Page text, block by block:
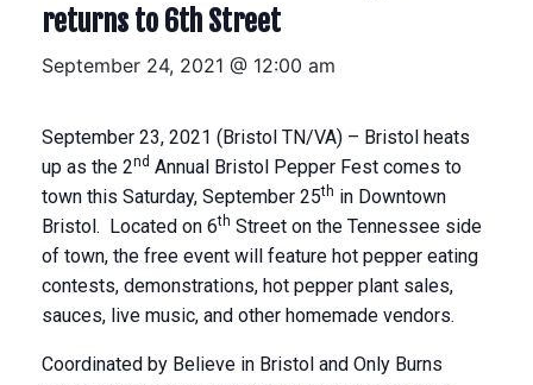
returns to 6th Street
September 24, 2021 @ 12:00 am
September 23, 2021 (Bristol TN/VA) – Bristol heats
up as the 2nd Annual Bristol Pepper Fest comes to
town this Saturday, September 25th in Downtown
Bristol. Located on 6th Street on the Tennessee side
of town, the free event will feature hot pepper eating
contests, demonstrations, hot pepper plant sales,
sauces, live music, and other homemade vendors.
Coordinated by Believe in Bristol and Only Burns